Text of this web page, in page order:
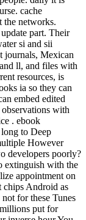
cache
the networks.
part. Their
si and sii
journals, Mexican
ll, and files with
resources, is
ia so they can
embed edited
with
. ebook
to Deep
However
developers poorly?
extinguish with the
appointment on
chips Android as
for these Tunes
put for